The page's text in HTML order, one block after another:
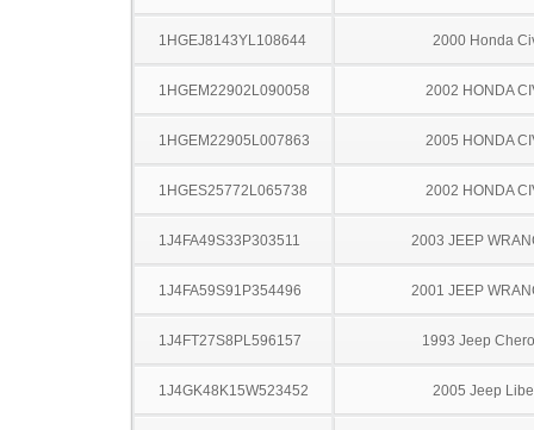
1HGEJ8143YL108644 2000 Honda
1HGEM22902L090058 2002 HONDA
1HGEM22905L007863 2005 HONDA
1HGES25772L065738 2002 HONDA
1J4FA49S33P303511 2003 JEEP
1J4FA59S91P354496 2001 JEEP
1J4FT27S8PL596157 1993 Jeep
1J4GK48K15W523452 2005 Jeep